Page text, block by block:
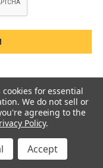
for essential
We do not sell or
agreeing to the
Policy.
Accept